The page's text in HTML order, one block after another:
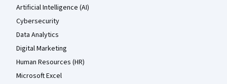
Artificial Intelligence (AI)
Cybersecurity
Data Analytics
Digital Marketing
Human Resources (HR)
Microsoft Excel